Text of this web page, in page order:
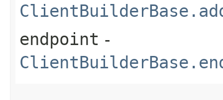
endpoint -